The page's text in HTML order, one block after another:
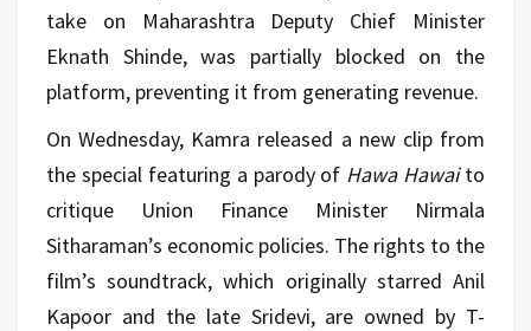
take on Maharashtra Deputy Chief Minister
Eknath Shinde, was partially blocked on the
platform, preventing it from generating revenue.
On Wednesday, Kamra released a new clip from
the special featuring a parody of Hawa Hawaito
critique Union Finance Minister Nirmala
Sitharaman’s economic policies. The rights to the
film’s soundtrack, which originally starred Anil
Kapoor and the late Sridevi, are owned by T-